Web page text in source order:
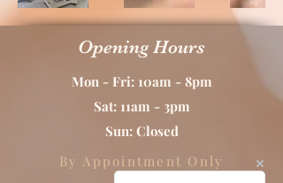
Opening Hours
Mon - Fri: 10am - 8pm
Sat: 11am - 3pm
Sun: Closed
By Appointment Only